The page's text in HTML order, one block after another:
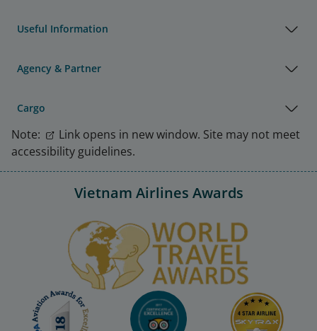
Useful Information
Agency & Partner
Cargo
Note:
Link opens in new window. Site may not meet
accessibility guidelines.
Vietnam Airlines Awards